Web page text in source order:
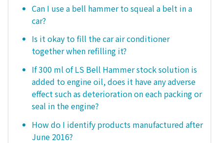
Can I use a bell hammer to squeal a belt in a
car?
Is it okay to fill the car air conditioner
together when refilling it?
If 300 ml of LS Bell Hammer stock solution is
added to engine oil, does it have any adverse
effect such as deterioration on each packing or
seal in the engine?
How do I identify products manufactured after
June 2016?